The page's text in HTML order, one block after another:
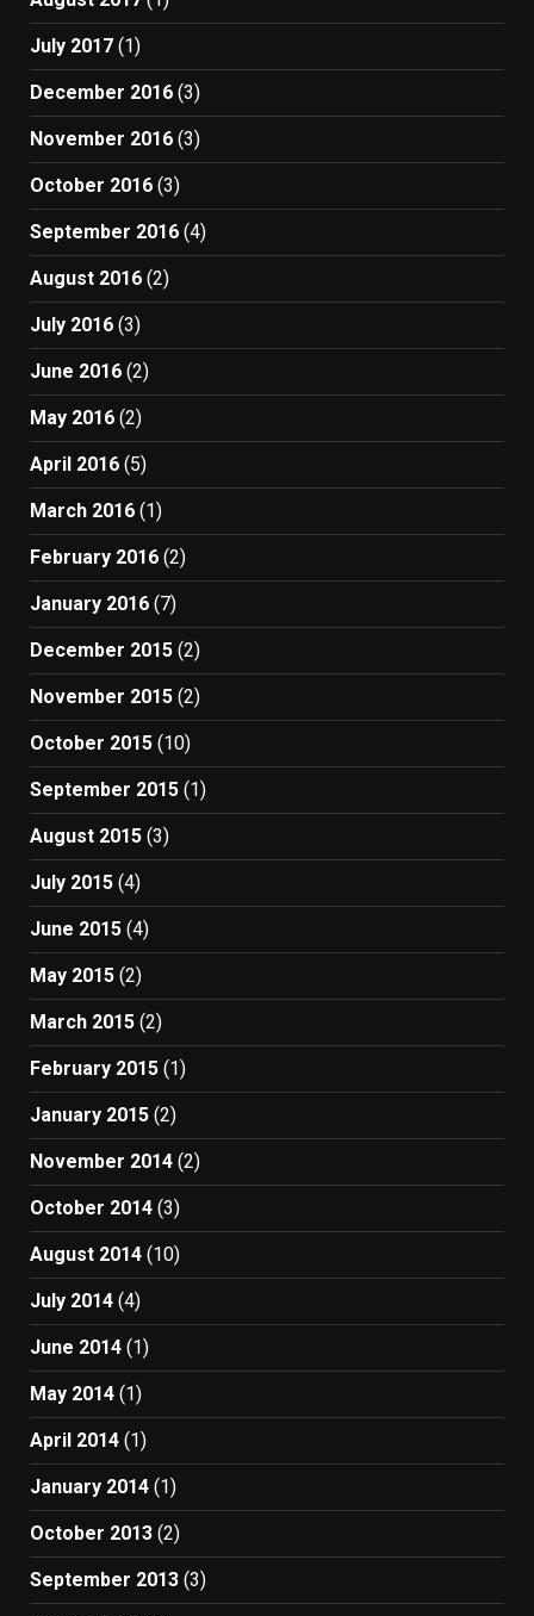
July 2017 (1)
December 2016 (3)
November 2016 (3)
October 2016 (3)
September 2016 (4)
August 2016 (2)
July 2016 (3)
June 2016 (2)
May 2016 (2)
April 2016 (5)
March 2016 (1)
February 2016 (2)
January 2016 (7)
December 2015 (2)
November 2015 (2)
October 2015 (10)
September 2015 (1)
August 2015 (3)
July 2015 (4)
June 2015 (4)
May 2015 (2)
March 2015 (2)
February 2015 (1)
January 2015 (2)
November 2014 (2)
October 2014 (3)
August 2014 (10)
July 2014 (4)
June 2014 (1)
May 2014 (1)
April 2014 (1)
January 2014 (1)
October 2013 (2)
September 2013 (3)